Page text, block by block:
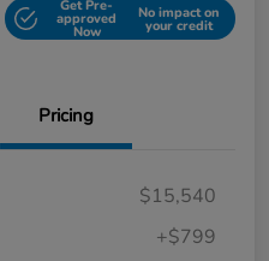
Get Pre-
approved
Now
No impact on
your credit
Pricing
$15,540
+$799